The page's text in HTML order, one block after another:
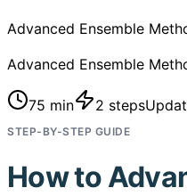
Advanced Ensemble
Advanced Ensemble
75 min 2 steps
STEP-BY-STEP GUIDE
How to